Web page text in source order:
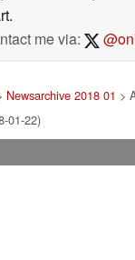
me via:
Newsarchive 2018 01 >
01-22)